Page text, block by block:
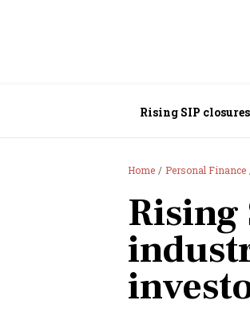
Rising SIP
Home Personal Finance
Rising